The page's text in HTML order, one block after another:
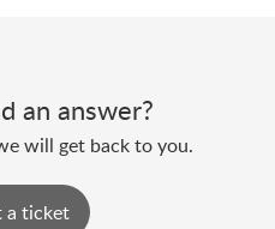
an answer?
will get back to you.
a ticket